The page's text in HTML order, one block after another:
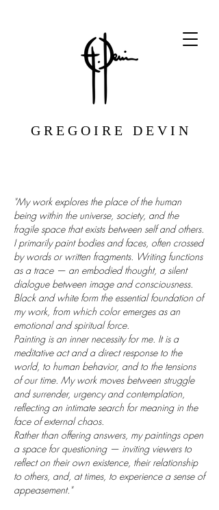
G R E G O I R E D E V I N
"My work explores the place of the human
being within the universe, society, and the
fragile space that exists between self and others.
I primarily paint bodies and faces, often crossed
by words or written fragments. Writing functions
as a trace — an embodied thought, a silent
dialogue between image and consciousness.
Black and white form the essential foundation of
my work, from which color emerges as an
emotional and spiritual force.
Painting is an inner necessity for me. It is a
meditative act and a direct response to the
world, to human behavior, and to the tensions
of our time. My work moves between struggle
and surrender, urgency and contemplation,
reflecting an intimate search for meaning in the
face of external chaos.
Rather than offering answers, my paintings open
a space for questioning — inviting viewers to
reflect on their own existence, their relationship
to others, and, at times, to experience a sense of
appeasement."